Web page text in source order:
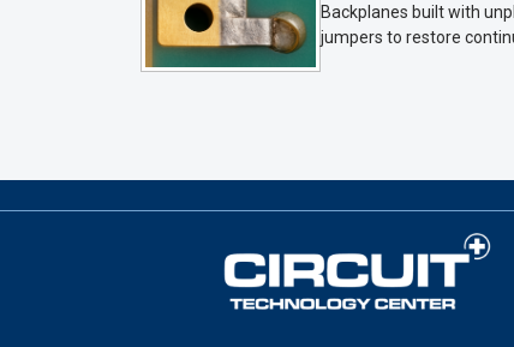
Backplanes built with
jumpers to restore